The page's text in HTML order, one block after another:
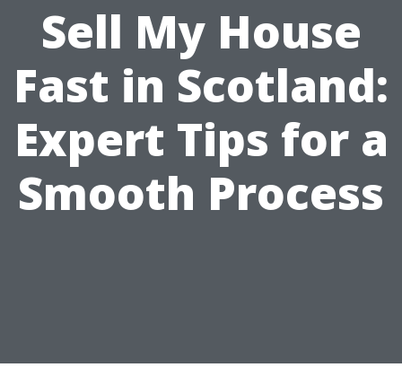
Sell My House
Fast in Scotland:
Expert Tips for a
Smooth Process